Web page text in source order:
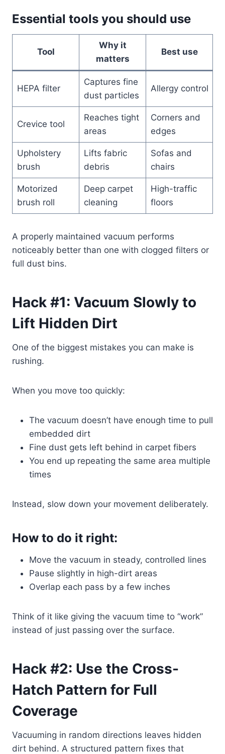
Essential tools you should use
Tool
Why it
matters
Best use
HEPA filter
Captures fine
dust particles
Allergy control
Crevice tool
Reaches tight
areas
Corners and
edges
Upholstery
brush
Lifts fabric
debris
Sofas and
chairs
Motorized
brush roll
Deep carpet
cleaning
High-traffic
floors
A properly maintained vacuum performs
noticeably better than one with clogged filters or
full dust bins.
Hack #1: Vacuum Slowly to
Lift Hidden Dirt
One of the biggest mistakes you can make is
rushing.
When you move too quickly:
The vacuum doesn’t have enough time to pull
embedded dirt
Fine dust gets left behind in carpet fibers
You end up repeating the same area multiple
times
Instead, slow down your movement deliberately.
How to do it right:
Move the vacuum in steady, controlled lines
Pause slightly in high-dirt areas
Overlap each pass by a few inches
Think of it like giving the vacuum time to “work”
instead of just passing over the surface.
Hack #2: Use the Cross-
Hatch Pattern for Full
Coverage
Vacuuming in random directions leaves hidden
dirt behind. A structured pattern fixes that